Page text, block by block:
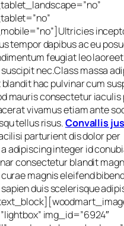
tempor dapibus ac eu
feugiat leo laoreet
nec.Class massa
hac pulvinar cum
mauris consectetur iaculis
vivamus etiam ante
tellus risus.Convallis
parturient dis dolor per
adipiscing integer id
consectetur blandit
magnis eleifend
duis scelerisque
img_id=”6924″